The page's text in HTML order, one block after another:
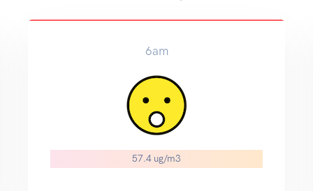
6am
57.4 ug/m3